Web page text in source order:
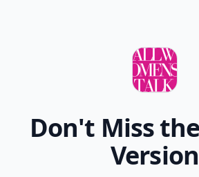
Don't Miss
Version